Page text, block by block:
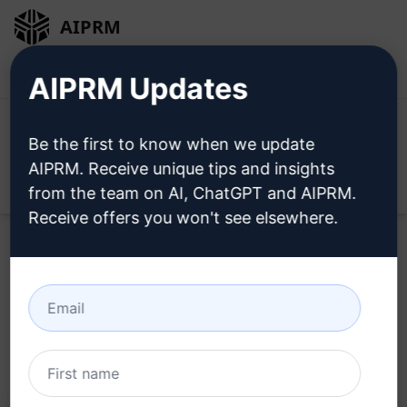
AIPRM
Home / AI Prompts / Productivity Prompts / Plan Prompts
/
OMP Macros and Commands template
1,284
0 561
AIPRM Updates
Be the first to know when we update
AIPRM. Receive unique tips and insights
from the team on AI, ChatGPT and AIPRM.
Receive offers you won't see elsewhere.